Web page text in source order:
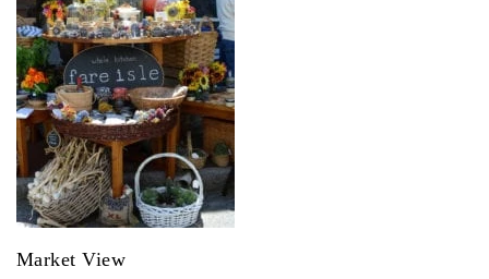
Market View